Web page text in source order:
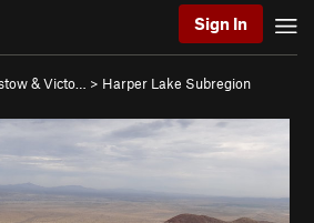
Sign In
& Victo… > Harper Lake Subregion